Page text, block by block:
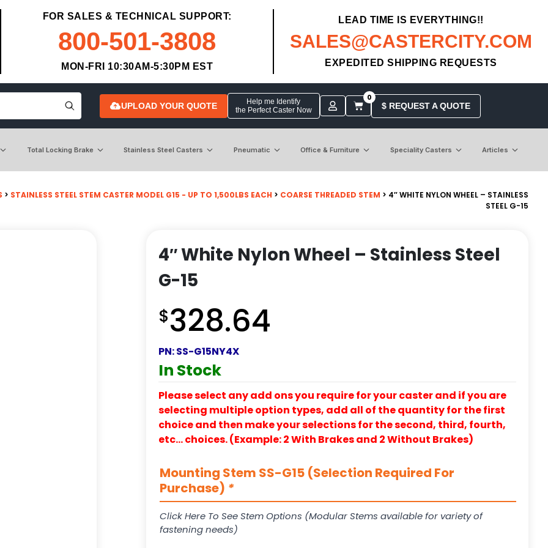
FOR SALES & TECHNICAL SUPPORT:
800-501-3808
MON-FRI 10:30AM-5:30PM EST
LEAD TIME IS EVERYTHING!!
SALES@CASTERCITY.COM
EXPEDITED SHIPPING REQUESTS
UPLOAD YOUR QUOTE
Help me Identify
the Perfect Caster Now
0
$ REQUEST A QUOTE
Total Locking Brake Stainless Steel Casters Pneumatic Office & Furniture Speciality Casters Articles
> STAINLESS STEEL STEM CASTER MODEL G15 - UP TO 1,500LBS EACH > COARSE THREADED STEM > 4″ WHITE NYLON WHEEL – STAINLESS
STEEL G-15
4″ White Nylon Wheel – Stainless Steel
G-15
$328.64
PN:SS-G15NY4X
In Stock
Please select any add ons you require for your caster and if you are
selecting multiple option types, add all of the quantity for the first
choice and then make your selections for the second, third, fourth,
etc… choices. (Example: 2 With Brakes and 2 Without Brakes)
Mounting Stem SS-G15 (Selection Required For
Purchase) *
Click Here To See Stem Options (Modular Stems available for variety of
fastening needs)